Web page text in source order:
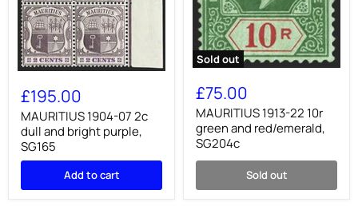
MAURITIUS
1904-
07
2c
dull
and
bright
purple,
£195.00
MAURITIUS 1904-07 2c
dull and bright purple,
SG165
Add to cart
Sold out
MAURITIUS
1913-
22
10r
green
and
red/emerald,
SG204c
£75.00
MAURITIUS 1913-22 10r
green and red/emerald,
SG204c
Sold out